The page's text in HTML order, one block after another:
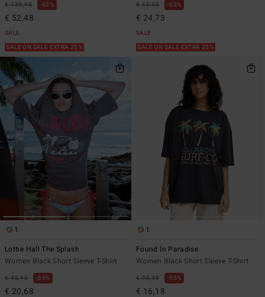
€ 139,95 63%
€ 52,48
SALE
SALE ON SALE EXTRA 25%
€ 65,95 63%
€ 24,73
SALE
SALE ON SALE EXTRA 25%
1
Lottie Hall The Splash
Women Black Short Sleeve T-Shirt
€ 45,95 55%
€ 20,68
1
Found In Paradise
Women Black Short Sleeve T-Shirt
€ 35,95 55%
€ 16,18